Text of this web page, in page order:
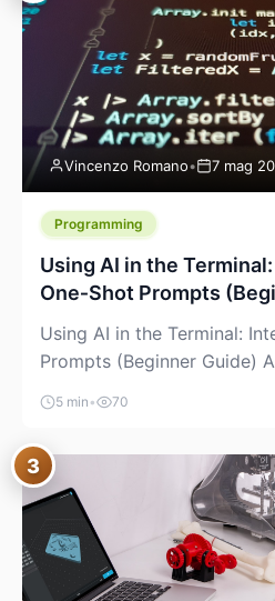
chatter, and more
big parts cheaply with
plastics. […]
Vincenzo Romano• 7 mag
Programming
Using AI in the
One‑Shot Prompts
Using AI in the Terminal:
Prompts (Beginner Guide)
are no longer “just” a chat
Many of them can live right
where you already run
manage Git. For
and a little dangerous: the
5 min • 70
3